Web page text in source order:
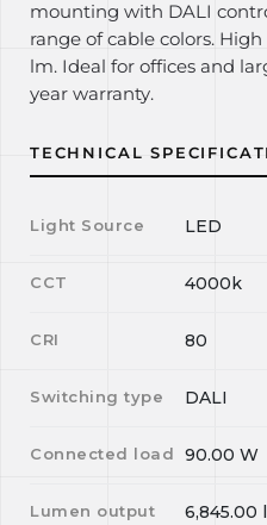
mounting with DALI
range of cable colors.
lm. Ideal for offices and
year warranty.
TECHNICAL
Light Source LED
CCT 4000k
CRI 80
Switching type DALI
Connected load 90.00 W
Lumen output 6,845.00